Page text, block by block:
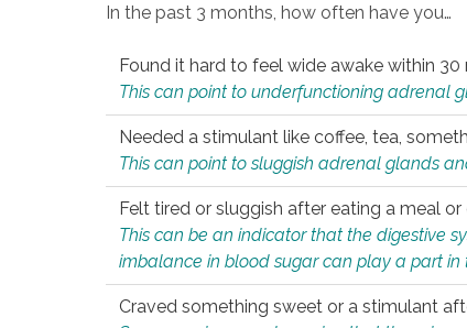
In the past 3 months, how often have you…
Found it hard to feel wide awake within 30
This can point to underfunctioning adrenal
Needed a stimulant like coffee, tea,
This can point to sluggish adrenal glands
Felt tired or sluggish after eating a meal
This can be an indicator that the digestive
imbalance in blood sugar can play a part in
Craved something sweet or a stimulant